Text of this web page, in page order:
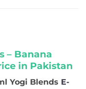
– Banana
in Pakistan
Yogi Blends E-